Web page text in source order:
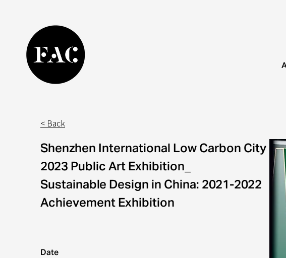
< Back
Shenzhen International Low Carbon City
2023 Public Art Exhibition_
Sustainable Design in China: 2021-2022
Achievement Exhibition
Date